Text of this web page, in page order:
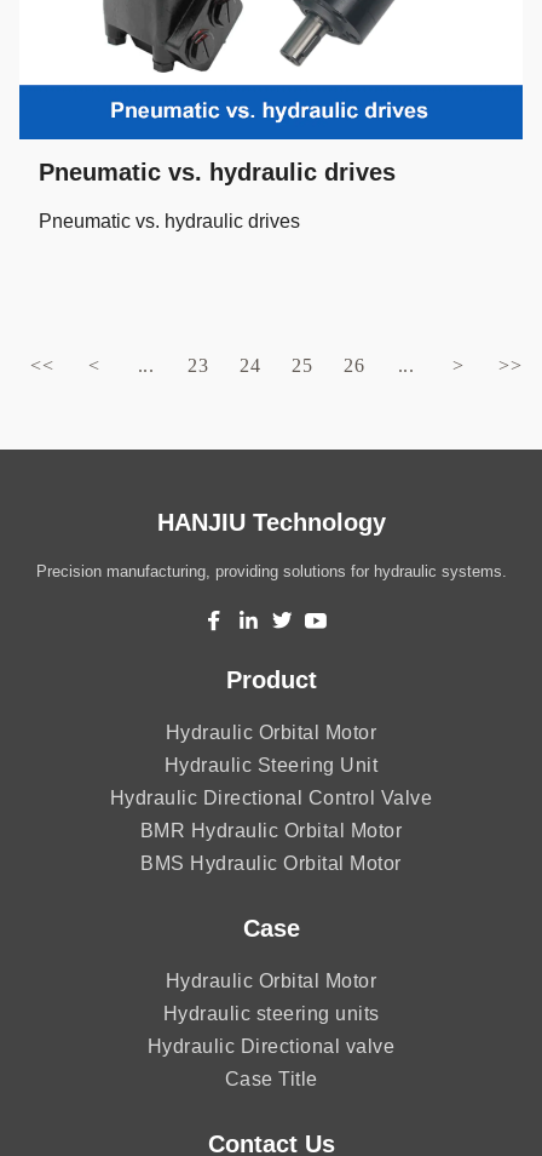
Pneumatic vs. hydraulic drives
Pneumatic vs. hydraulic drives
<< < ... 23 24 25 26 ... > >>
HANJIU Technology
Precision manufacturing, providing solutions for hydraulic systems.
Product
Hydraulic Orbital Motor
Hydraulic Steering Unit
Hydraulic Directional Control Valve
BMR Hydraulic Orbital Motor
BMS Hydraulic Orbital Motor
Case
Hydraulic Orbital Motor
Hydraulic steering units
Hydraulic Directional valve
Case Title
Contact Us